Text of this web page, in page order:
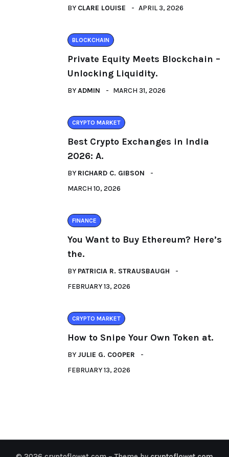
BY CLARE LOUISE APRIL 3, 2026
BLOCKCHAIN
Private Equity Meets Blockchain –
Unlocking Liquidity.
BYADMIN MARCH 31, 2026
CRYPTO MARKET
Best Crypto Exchanges in India
2026: A.
BY RICHARD C. GIBSON
MARCH 10, 2026
FINANCE
You Want to Buy Ethereum? Here’s
the.
BY PATRICIA R. STRAUSBAUGH
FEBRUARY 13, 2026
CRYPTO MARKET
How to Snipe Your Own Token at.
BY JULIE G. COOPER
FEBRUARY 13, 2026